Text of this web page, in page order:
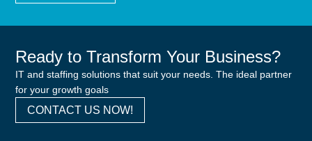
Ready to Transform Your Business?
IT and staffing solutions that suit your needs. The ideal partner
for your growth goals
CONTACT US NOW!